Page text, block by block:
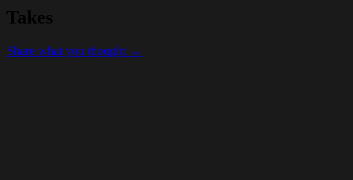
Takes
Share what you thought →